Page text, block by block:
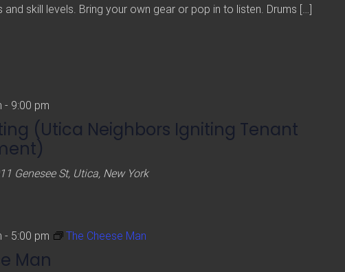
skill levels. Bring your own gear or pop in to listen. Drums […]
- 9:00 pm
(Utica Neighbors Igniting Tenant
Genesee St, Utica, New York
- 5:00 pm The Cheese Man
Man